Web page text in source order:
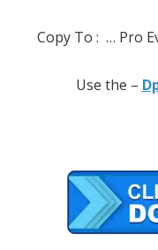
Copy To : … Pro
Use the –